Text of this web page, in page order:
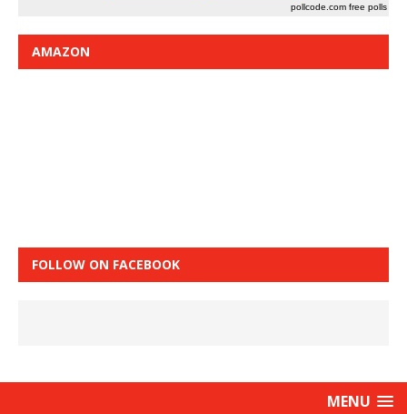
pollcode.com free polls
AMAZON
FOLLOW ON FACEBOOK
MENU